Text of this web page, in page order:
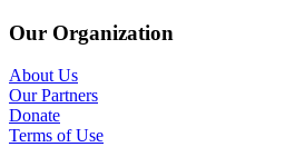
Our Organization
About Us
Our Partners
Donate
Terms of Use